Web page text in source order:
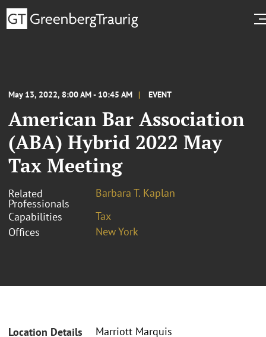
May 13, 2022, 8:00 AM - 10:45 AM EVENT
American Bar Association
(ABA) Hybrid 2022 May
Tax Meeting
Related
Professionals
Barbara T. Kaplan
Capabilities
Tax
Offices
New York
Location Details
Marriott Marquis